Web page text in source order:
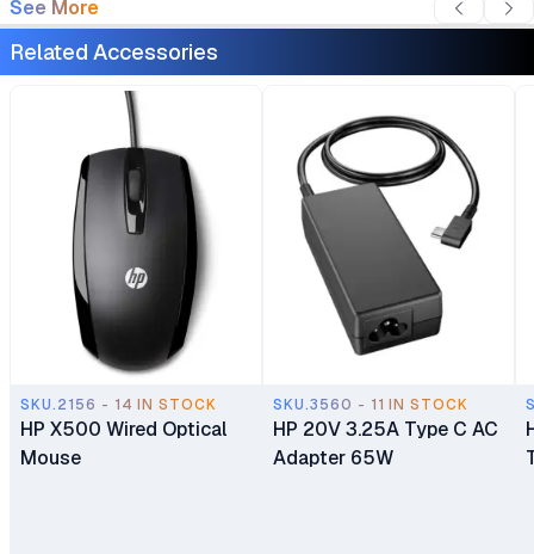
Display 5MP IR AI Camera
Windows 11 Home Poly
Studio with Dual
2K IPS LED Touchscreen
See More
Related Accessories
SKU.2156 - 14 IN STOCK
HP X500 Wired Optical
Mouse
SKU.3560 - 11 IN STOCK
HP 20V 3.25A Type C AC
Adapter 65W